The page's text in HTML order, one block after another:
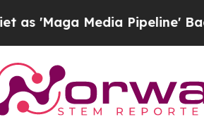
Media Pipeline'